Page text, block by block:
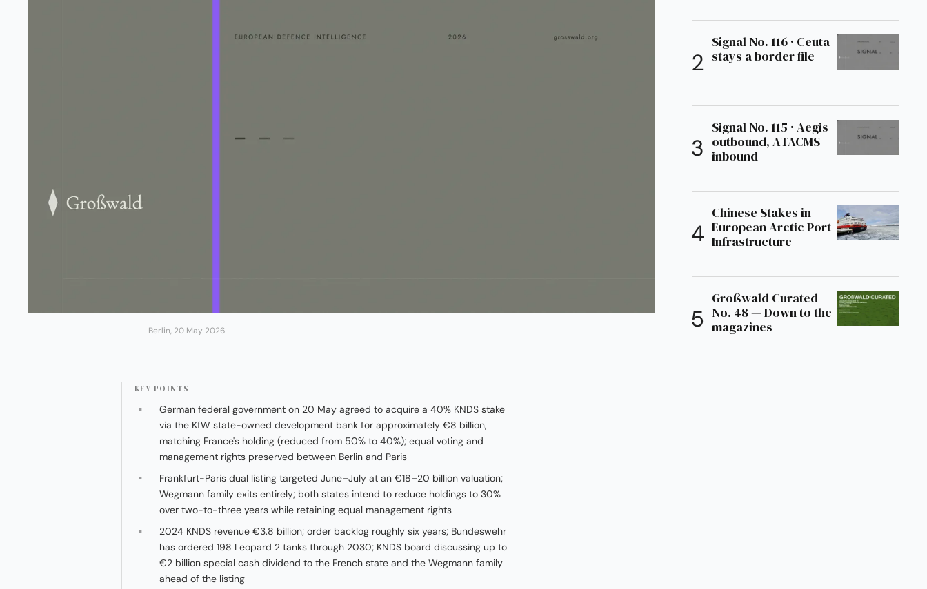
Berlin, 20 May 2026
KEY POINTS
German federal government on 20 May agreed to acquire a 40% KNDS stake
via the KfW state-owned development bank for approximately €8 billion,
matching France's holding (reduced from 50% to 40%); equal voting and
management rights preserved between Berlin and Paris
Frankfurt-Paris dual listing targeted June–July at an €18–20 billion valuation;
Wegmann family exits entirely; both states intend to reduce holdings to 30%
over two-to-three years while retaining equal management rights
2024 KNDS revenue €3.8 billion; order backlog roughly six years; Bundeswehr
has ordered 198 Leopard 2 tanks through 2030; KNDS board discussing up to
€2 billion special cash dividend to the French state and the Wegmann family
ahead of the listing
Signal No. 116 · Ceuta
stays a border file
Signal No. 115 · Aegis
outbound, ATACMS
inbound
Chinese Stakes in
European Arctic Port
Infrastructure
Großwald Curated
No. 48 — Down to the
magazines